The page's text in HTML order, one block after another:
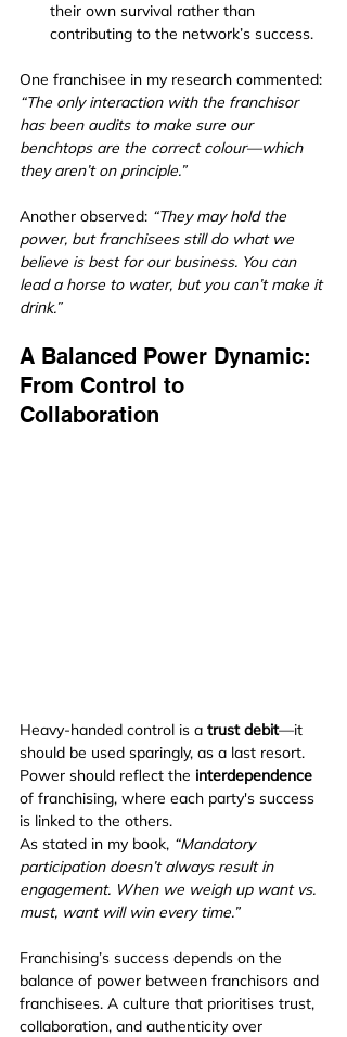
their own survival rather than
contributing to the network’s success.
One franchisee in my research commented:
“The only interaction with the franchisor
has been audits to make sure our
benchtops are the correct colour—which
they aren’t on principle.”
Another observed: “They may hold the
power, but franchisees still do what we
believe is best for our business. You can
lead a horse to water, but you can’t make it
drink.”
A Balanced Power Dynamic:
From Control to
Collaboration
Heavy-handed control is a trust debit—it
should be used sparingly, as a last resort.
Power should reflect the interdependence
of franchising, where each party's success
is linked to the others.
As stated in my book, “Mandatory
participation doesn’t always result in
engagement. When we weigh up want vs.
must, want will win every time.”
Franchising’s success depends on the
balance of power between franchisors and
franchisees. A culture that prioritises trust,
collaboration, and authenticity over